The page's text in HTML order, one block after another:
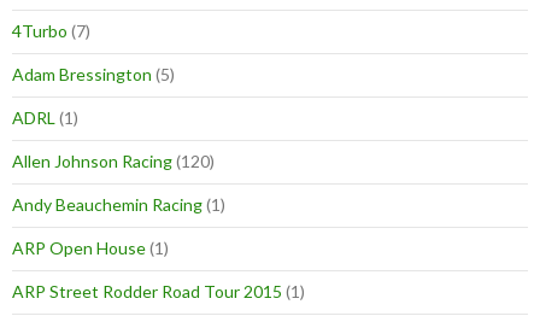
4Turbo (7)
Adam Bressington (5)
ADRL (1)
Allen Johnson Racing(120)
Andy Beauchemin Racing(1)
ARP Open House(1)
ARP Street Rodder Road Tour 2015 (1)